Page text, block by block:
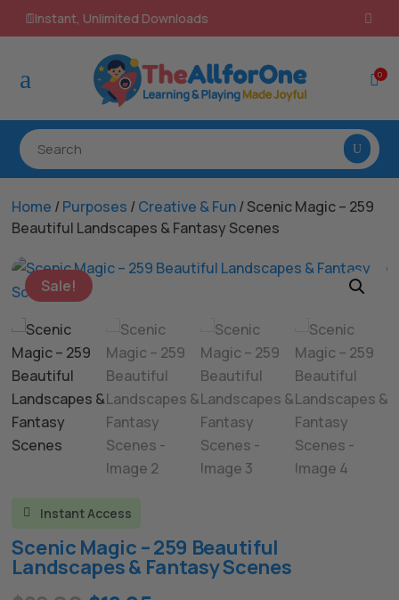
100% Secure Payments & Checkout
a 0
Home /Purposes /Creative & Fun/ Scenic Magic – 259
Beautiful Landscapes & Fantasy Scenes
Sale!
 Instant Access
Scenic Magic – 259 Beautiful
Landscapes & Fantasy Scenes